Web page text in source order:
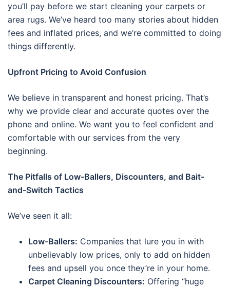
you’ll pay before we start cleaning your carpets or
area rugs. We’ve heard too many stories about hidden
fees and inflated prices, and we’re committed to doing
things differently.
Upfront Pricing to Avoid Confusion
We believe in transparent and honest pricing. That’s
why we provide clear and accurate quotes over the
phone and online. We want you to feel confident and
comfortable with our services from the very
beginning.
The Pitfalls of Low-Ballers, Discounters, and Bait-
and-Switch Tactics
We’ve seen it all:
Low-Ballers: Companies that lure you in with
unbelievably low prices, only to add on hidden
fees and upsell you once they’re in your home.
Carpet Cleaning Discounters: Offering “huge